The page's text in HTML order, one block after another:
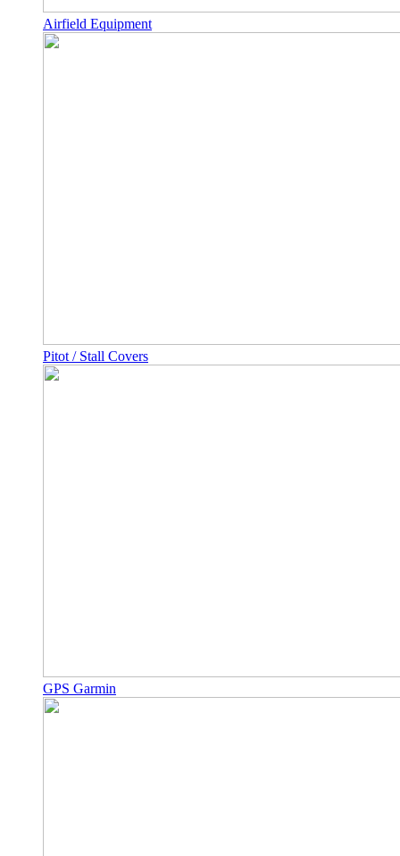
Airfield Equipment
Pitot / Stall Covers
GPS Garmin